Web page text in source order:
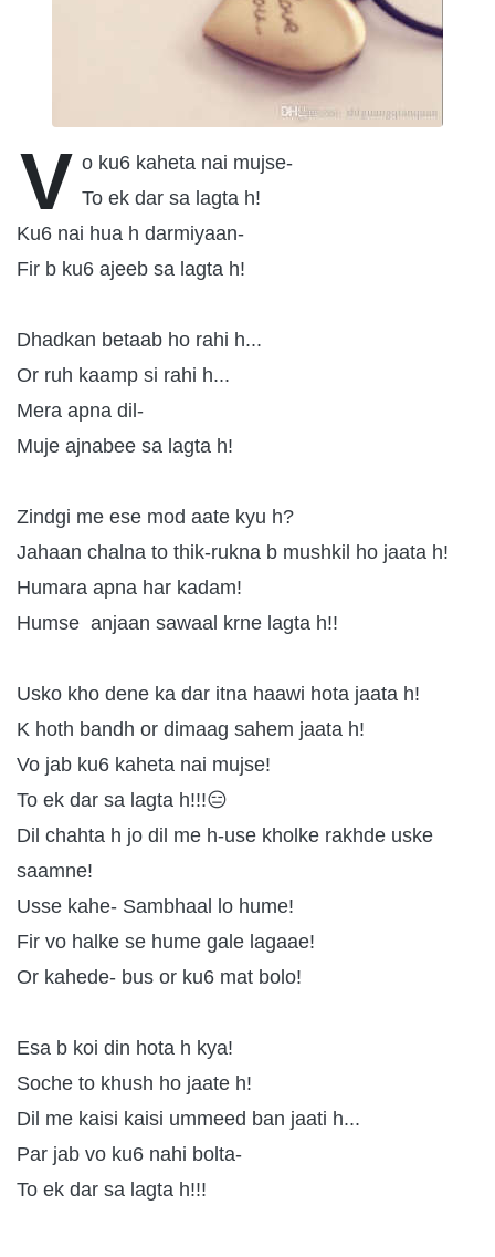
V o ku6 kaheta nai mujse-
To ek dar sa lagta h!
Ku6 nai hua h darmiyaan-
Fir b ku6 ajeeb sa lagta h!
Dhadkan betaab ho rahi h...
Or ruh kaamp si rahi h...
Mera apna dil-
Muje ajnabee sa lagta h!
Zindgi me ese mod aate kyu h?
Jahaan chalna to thik-rukna b mushkil ho jaata h!
Humara apna har kadam!
Humse anjaan sawaal krne lagta h!!
Usko kho dene ka dar itna haawi hota jaata h!
K hoth bandh or dimaag sahem jaata h!
Vo jab ku6 kaheta nai mujse!
To ek dar sa lagta h!!!😑
Dil chahta h jo dil me h-use kholke rakhde uske
saamne!
Usse kahe- Sambhaal lo hume!
Fir vo halke se hume gale lagaae!
Or kahede- bus or ku6 mat bolo!
Esa b koi din hota h kya!
Soche to khush ho jaate h!
Dil me kaisi kaisi ummeed ban jaati h...
Par jab vo ku6 nahi bolta-
To ek dar sa lagta h!!!